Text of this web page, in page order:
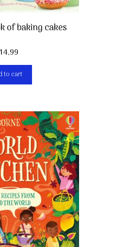
of baking cakes
to cart